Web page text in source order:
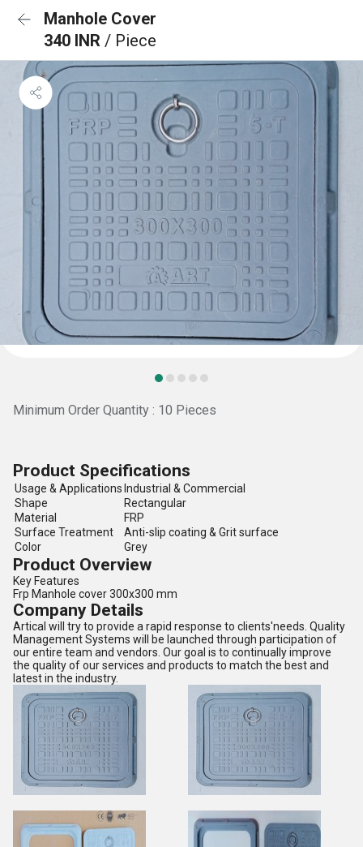
Manhole Cover
340 INR / Piece
Minimum Order Quantity : 10 Pieces
Product Specifications
Usage & Applications Industrial & Commercial
Shape
Rectangular
Material
FRP
Surface Treatment
Anti-slip coating & Grit surface
Color
Grey
Product Overview
Key Features
Frp Manhole cover 300x300 mm
Company Details
Artical will try to provide a rapid response to clients'needs. Quality
Management Systems will be launched through participation of
our entire team and vendors. Our goal is to continually improve
the quality of our services and products to match the best and
latest in the industry.